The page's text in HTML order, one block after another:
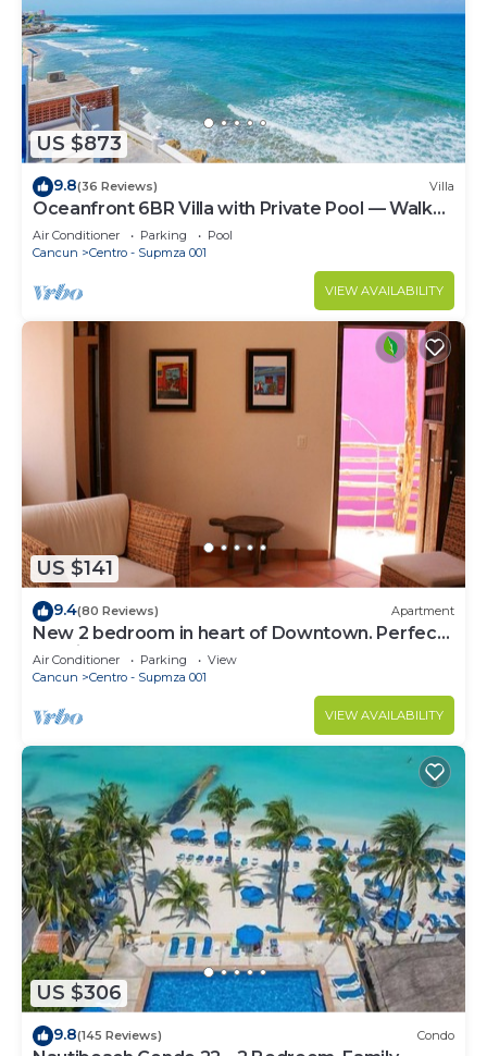
US $873
9.8(36 Reviews) Villa
Oceanfront 6BR Villa with Private Pool — Walk
to Playa Norte — Sleeps 16
Air Conditioner Parking
Pool
Cancun
Centro - Supmza 001
VIEW AVAILABILITY
US $141
9.4(80 Reviews) Apartment
New 2 bedroom in heart of Downtown. Perfect
location, Steps to North Beach!
Air Conditioner Parking
View
Cancun
Centro - Supmza 001
VIEW AVAILABILITY
US $306
9.8(145 Reviews) Condo